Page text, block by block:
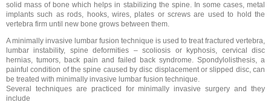
solid mass of bone which helps in stabilizing the spine. In some cases, metal
implants such as rods, hooks, wires, plates or screws are used to hold the
vertebra firm until new bone grows between them.
A minimally invasive lumbar fusion technique is used to treat fractured vertebra,
lumbar instability, spine deformities – scoliosis or kyphosis, cervical disc
hernias, tumors, back pain and failed back syndrome. Spondylolisthesis, a
painful condition of the spine caused by disc displacement or slipped disc, can
be treated with minimally invasive lumbar fusion technique.
Several techniques are practiced for minimally invasive surgery and they
include